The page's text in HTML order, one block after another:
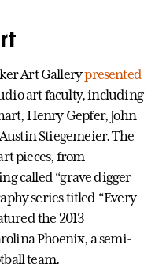
Art Gallerypresented
art faculty, including
Henry Gepfer, John
Stiegemeier. The
pieces, from
called “grave digger
series titled “Every
the 2013
Phoenix, a semi-
team.